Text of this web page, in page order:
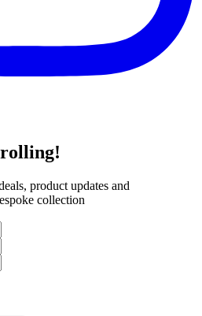
product updates and
collection